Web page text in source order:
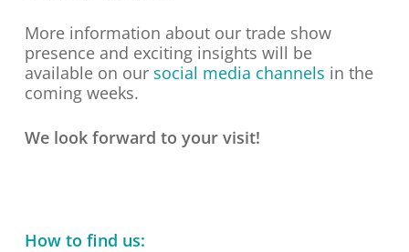
More information about our trade show
presence and exciting insights will be
available on our social media channels in the
coming weeks.
We look forward to your visit!
How to find us: